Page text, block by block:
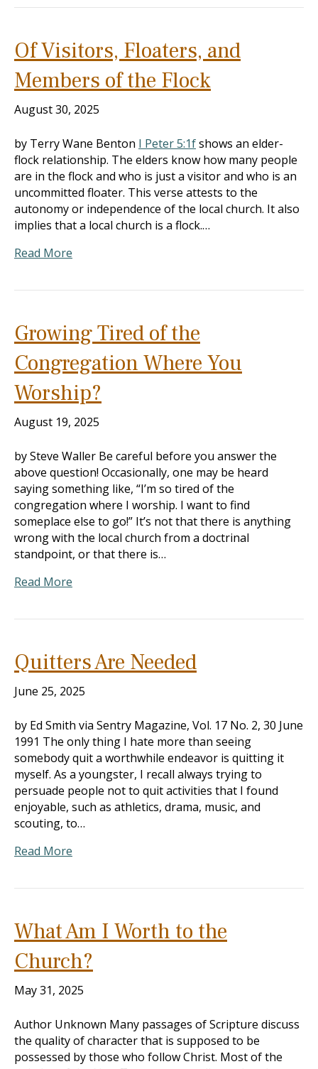
Of Visitors, Floaters, and
Members of the Flock
August 30, 2025
by Terry Wane Benton I Peter 5:1fshows an elder-
flock relationship. The elders know how many people
are in the flock and who is just a visitor and who is an
uncommitted floater. This verse attests to the
autonomy or independence of the local church. It also
implies that a local church is a flock.…
Read More
Growing Tired of the
Congregation Where You
Worship?
August 19, 2025
by Steve Waller Be careful before you answer the
above question! Occasionally, one may be heard
saying something like, “I’m so tired of the
congregation where I worship. I want to find
someplace else to go!” It’s not that there is anything
wrong with the local church from a doctrinal
standpoint, or that there is…
Read More
Quitters Are Needed
June 25, 2025
by Ed Smith via Sentry Magazine, Vol. 17 No. 2, 30 June
1991 The only thing I hate more than seeing
somebody quit a worthwhile endeavor is quitting it
myself. As a youngster, I recall always trying to
persuade people not to quit activities that I found
enjoyable, such as athletics, drama, music, and
scouting, to…
Read More
What Am I Worth to the
Church?
May 31, 2025
Author Unknown Many passages of Scripture discuss
the quality of character that is supposed to be
possessed by those who follow Christ. Most of the